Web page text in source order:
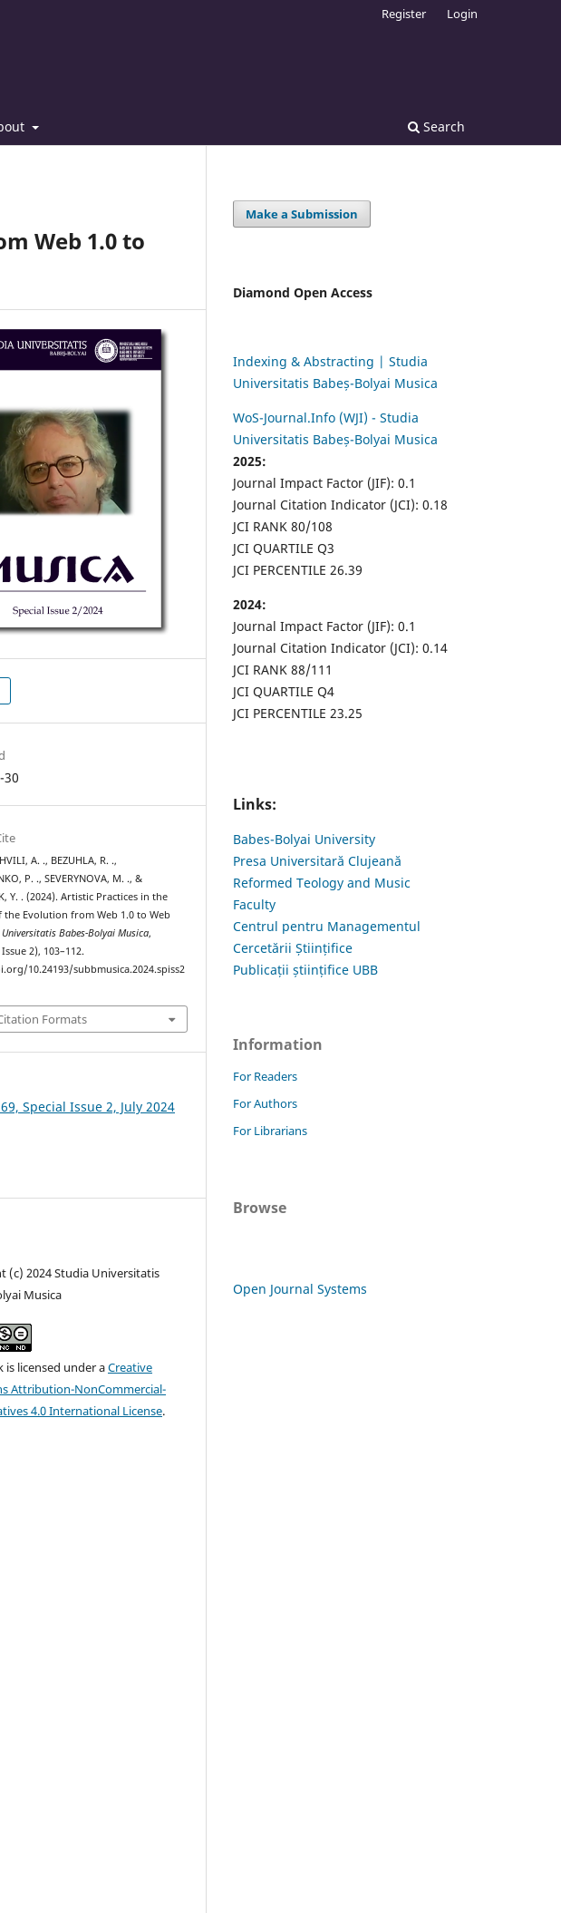
Search
Register Login
Web 1.0 to
30
A. ., BEZUHLA, R. .,
P. ., SEVERYNOVA, M. ., &
Y. . (2024). Artistic Practices in the
the Evolution from Web 1.0 to Web
Babes-Bolyai Musica,
2), 103–112.
10.24193/subbmusica.2024.spiss2
Formats
Special Issue 2, July 2024
(c) 2024 Studia Universitatis
Musica
is licensed under aCreative
Attribution-NonCommercial-
4.0 International License.
Make a Submission
Diamond Open Access
Indexing & Abstracting | Studia
Universitatis Babeș-Bolyai Musica
WoS-Journal.Info (WJI) - Studia
Universitatis Babeș-Bolyai Musica
2025:
Journal Impact Factor (JIF): 0.1
Journal Citation Indicator (JCI): 0.18
JCI RANK 80/108
JCI QUARTILE Q3
JCI PERCENTILE 26.39
2024:
Journal Impact Factor (JIF): 0.1
Journal Citation Indicator (JCI): 0.14
JCI RANK 88/111
JCI QUARTILE Q4
JCI PERCENTILE 23.25
Links:
Babes-Bolyai University
Presa Universitară Clujeană
Reformed Teology and Music
Faculty
Centrul pentru Managementul
Cercetării Științifice
Publicații științifice UBB
Information
For Readers
For Authors
For Librarians
Browse
Open Journal Systems